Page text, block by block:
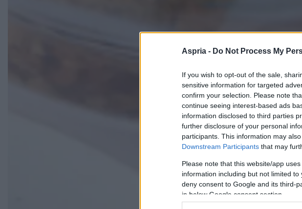
Aspria - Do Not Process My
If you wish to opt-out of the sale,
sensitive information for targeted
confirm your selection. Please note
continue seeing interest-based ads
information disclosed to third parties
further disclosure of your personal
participants. This information may
Downstream Participants that may
Please note that this website/app
information including but not limited
deny consent to Google and its third-
in below Google consent section.